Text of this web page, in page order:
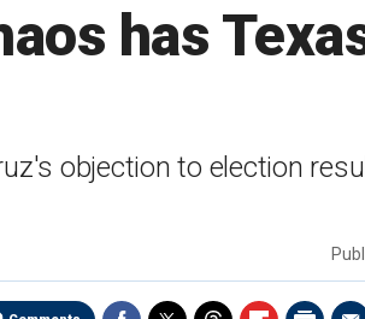
has
objection to election